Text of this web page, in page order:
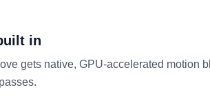
in
gets native, GPU-accelerated motion